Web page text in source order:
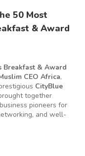
50 Most
& Award
Breakfast & Award
CEO Africa,
CityBlue
together
pioneers for
and well-